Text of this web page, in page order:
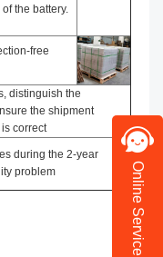
the battery.
free
distinguish the
the shipment
correct
during the 2-year
problem
Online Service